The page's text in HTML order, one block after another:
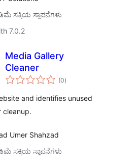
ಸಕ್ರಿಯ ಸ್ಥಾಪನೆಗಳು
7.0.2
Media Gallery
Cleaner
(0total
ratings
)
and identifies unused
cleanup.
Umer Shahzad
ಸಕ್ರಿಯ ಸ್ಥಾಪನೆಗಳು